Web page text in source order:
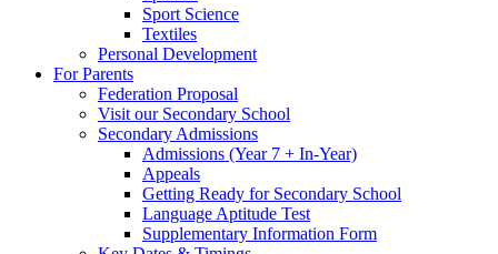
Sport Science
Textiles
Personal Development
For Parents
Federation Proposal
Visit our Secondary School
Secondary Admissions
Admissions (Year 7 + In-Year)
Appeals
Getting Ready for Secondary School
Language Aptitude Test
Supplementary Information Form